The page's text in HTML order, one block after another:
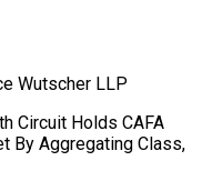
Wutscher LLP
Circuit Holds CAFA
By Aggregating Class,